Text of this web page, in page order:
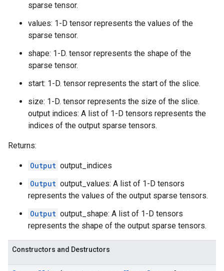
sparse tensor.
values: 1-D tensor represents the values of the
sparse tensor.
shape: 1-D. tensor represents the shape of the
sparse tensor.
start: 1-D. tensor represents the start of the slice.
size: 1-D. tensor represents the size of the slice.
output indices: A list of 1-D tensors represents the
indices of the output sparse tensors.
Returns:
Output output_indices
Output output_values: A list of 1-D tensors
represents the values of the output sparse tensors.
Output output_shape: A list of 1-D tensors
represents the shape of the output sparse tensors.
Constructors and Destructors